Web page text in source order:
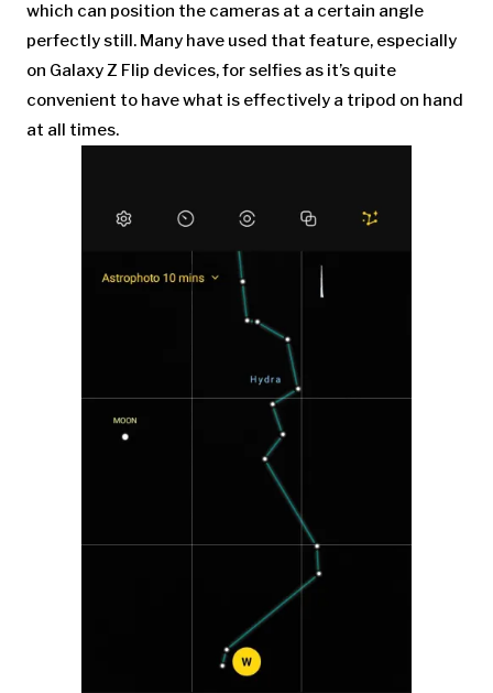
which can position the cameras at a certain angle
perfectly still. Many have used that feature, especially
on Galaxy Z Flip devices, for selfies as it’s quite
convenient to have what is effectively a tripod on hand
at all times.